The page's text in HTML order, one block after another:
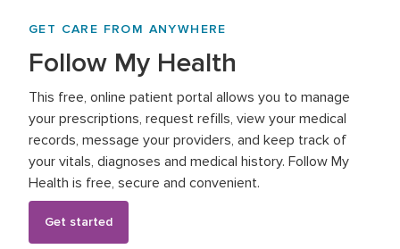
GET CARE FROM ANYWHERE
Follow My Health
This free, online patient portal allows you to manage
your prescriptions, request refills, view your medical
records, message your providers, and keep track of
your vitals, diagnoses and medical history. Follow My
Health is free, secure and convenient.
Get started